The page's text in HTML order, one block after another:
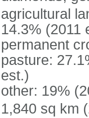
agricultural
14.3% (2011
permanent
pasture:
est.)
other: 19%
1,840 sq km